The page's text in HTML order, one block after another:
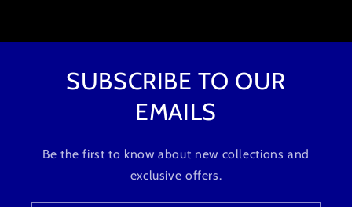
SUBSCRIBE TO OUR
EMAILS
Be the first to know about new collections and
exclusive offers.